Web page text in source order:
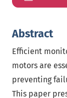
Abstract
Efficient
motors are
preventing
This paper